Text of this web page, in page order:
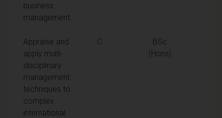
business
management.
Appraise and
apply multi-
disciplinary
management
techniques to
complex
international
C
BSc
(Hons)